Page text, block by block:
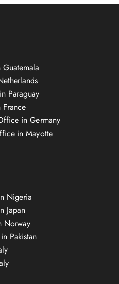
Paraguay
in Germany
in Mayotte
Nigeria
Japan
Norway
Pakistan